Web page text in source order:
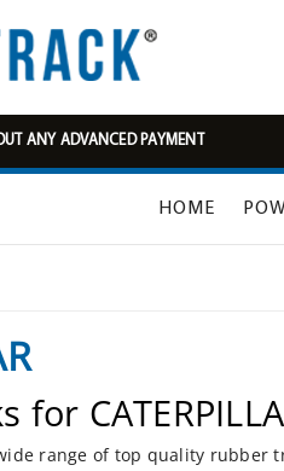
ANY ADVANCED PAYMENT
HOME
for
range of top quality rubber